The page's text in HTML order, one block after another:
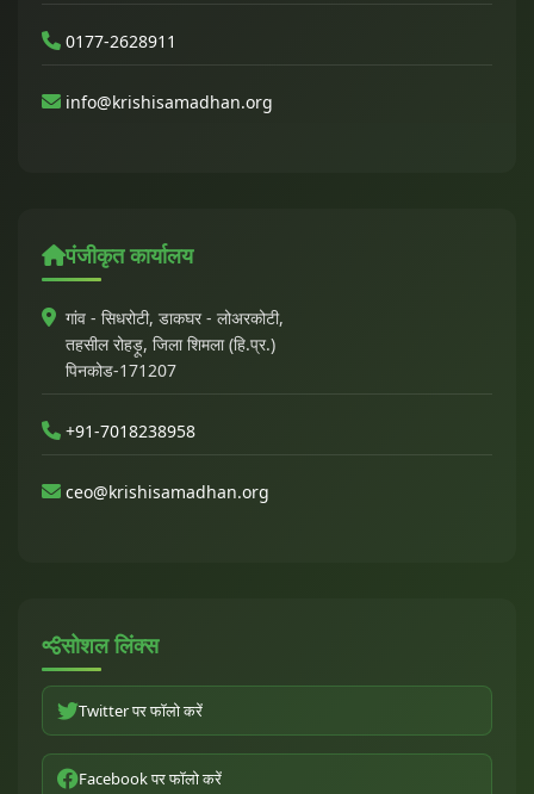
0177-2628911
info@krishisamadhan.org
पंजीकृत कार्यालय
गांव - सिधरोटी, डाकघर - लोअरकोटी,
तहसील रोहड़ू, जिला शिमला (हि.प्र.)
पिनकोड-171207
+91-7018238958
ceo@krishisamadhan.org
सोशल लिंक्स
Twitter पर फॉलो करें
Facebook पर फॉलो करें